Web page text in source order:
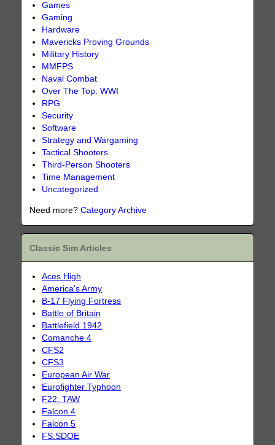
Games
Gaming
Hardware
Mavericks Proving Grounds
Military History
MMFPS
Naval Combat
Over The Top: WWI
RPG
Security
Software
Strategy and Wargaming
Tactical Shooters
Third-Person Shooters
Time Management
Uncategorized
Need more?Category Archive
Classic Sim Articles
Aces High
America's Army
B-17 Flying Fortress
Battle of Britain
Battlefield 1942
Comanche 4
CFS2
CFS3
European Air War
Eurofighter Typhoon
F22: TAW
Falcon 4
Falcon 5
FS:SDOE